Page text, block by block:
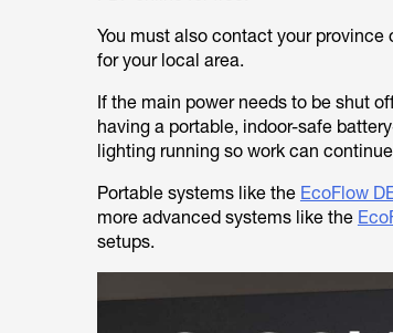
You must also contact your province
for your local area.
If the main power needs to be shut
having a portable, indoor-safe
lighting running so work can
Portable systems like the EcoFlow
more advanced systems like the
setups.